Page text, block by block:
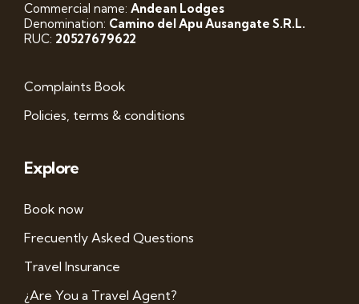
Commercial name: Andean Lodges
Denomination: Camino del Apu Ausangate S.R.L.
RUC: 20527679622
Complaints Book
Policies, terms & conditions
Explore
Book now
Frecuently Asked Questions
Travel Insurance
¿Are You a Travel Agent?